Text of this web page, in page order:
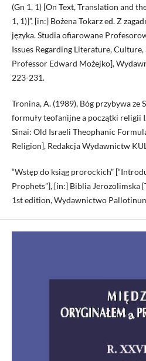
(Gn 1, 1) [On Text, Translation and
1, 1)]”, [in:] Bożena Tokarz ed. Z
języka. Studia ofiarowane
Issues Regarding Literature,
Professor Edward Możejko],
223-231.
Tronina, A. (1989), Bóg przybywa ze
formuły teofanijne a początki religii
Sinai: Old Israeli Theophanic
Religion], Redakcja Wydawnictw
“Wstęp do ksiąg prorockich”
Prophets”], [in:] Biblia Jerozolimska
1st edition, Wydawnictwo